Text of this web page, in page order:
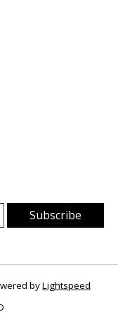
Subscribe
byLightspeed